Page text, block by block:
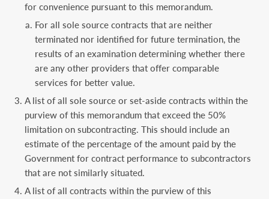
for convenience pursuant to this memorandum.
For all sole source contracts that are neither
terminated nor identified for future termination, the
results of an examination determining whether there
are any other providers that offer comparable
services for better value.
A list of all sole source or set-aside contracts within the
purview of this memorandum that exceed the 50%
limitation on subcontracting. This should include an
estimate of the percentage of the amount paid by the
Government for contract performance to subcontractors
that are not similarly situated.
A list of all contracts within the purview of this